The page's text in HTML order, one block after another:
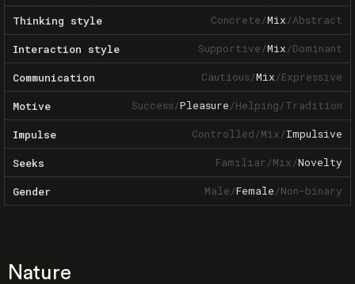
Thinking style Concrete/Mix/Abstract
Interaction style Supportive/Mix/Dominant
Communication Cautious/Mix/Expressive
Motive Success/Pleasure/Helping/Tradition
Impulse Controlled/Mix/Impulsive
Seeks Familiar/Mix/Novelty
Gender Male/Female/Non-binary
Nature